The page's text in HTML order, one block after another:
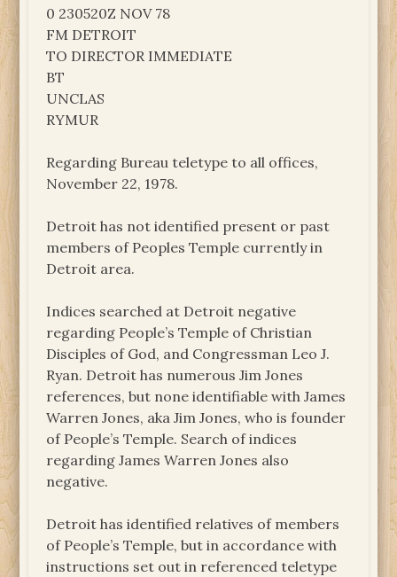
0 230520Z NOV 78
FM DETROIT
TO DIRECTOR IMMEDIATE
BT
UNCLAS
RYMUR
Regarding Bureau teletype to all offices,
November 22, 1978.
Detroit has not identified present or past
members of Peoples Temple currently in
Detroit area.
Indices searched at Detroit negative
regarding People’s Temple of Christian
Disciples of God, and Congressman Leo J.
Ryan. Detroit has numerous Jim Jones
references, but none identifiable with James
Warren Jones, aka Jim Jones, who is founder
of People’s Temple. Search of indices
regarding James Warren Jones also
negative.
Detroit has identified relatives of members
of People’s Temple, but in accordance with
instructions set out in referenced teletype